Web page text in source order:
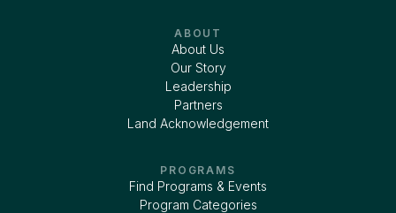
ABOUT
About Us
Our Story
Leadership
Partners
Land Acknowledgement
PROGRAMS
Find Programs & Events
Program Categories